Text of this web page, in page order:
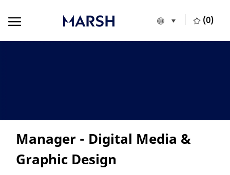
Language
European Union
(0)
Manager - Digital Media &
Graphic Design